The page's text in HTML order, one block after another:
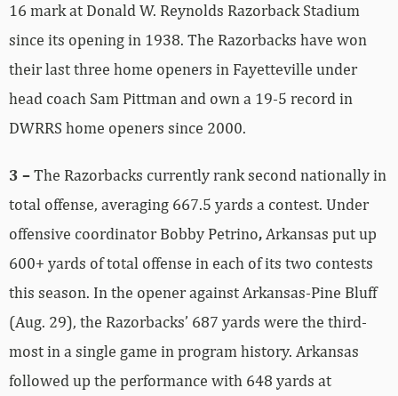
16 mark at Donald W. Reynolds Razorback Stadium
since its opening in 1938. The Razorbacks have won
their last three home openers in Fayetteville under
head coach Sam Pittman and own a 19-5 record in
DWRRS home openers since 2000.
3 –The Razorbacks currently rank second nationally in
total offense, averaging 667.5 yards a contest. Under
offensive coordinator Bobby Petrino, Arkansas put up
600+ yards of total offense in each of its two contests
this season. In the opener against Arkansas-Pine Bluff
(Aug. 29), the Razorbacks’ 687 yards were the third-
most in a single game in program history. Arkansas
followed up the performance with 648 yards at